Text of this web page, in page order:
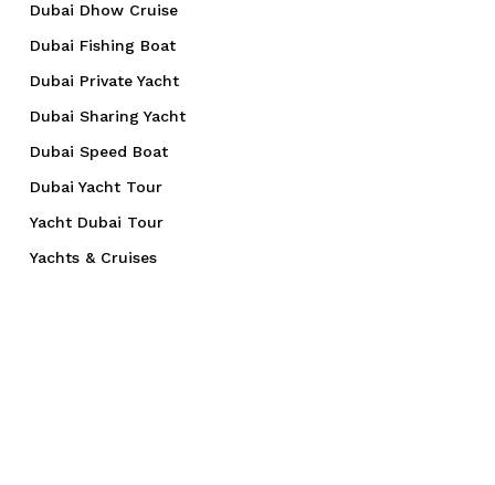
Dubai Dhow Cruise
Dubai Fishing Boat
Dubai Private Yacht
Dubai Sharing Yacht
Dubai Speed Boat
Dubai Yacht Tour
Yacht Dubai Tour
Yachts & Cruises